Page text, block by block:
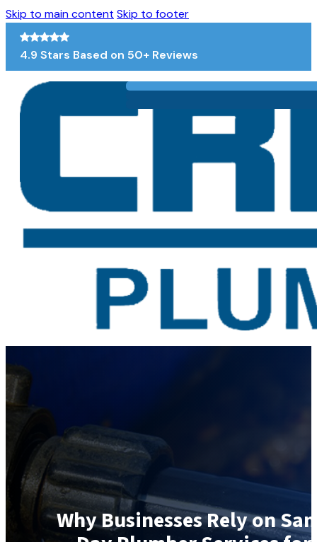
Skip to main content Skip to footer
4.9 Stars Based on 50+ Reviews
Why Businesses Rely on